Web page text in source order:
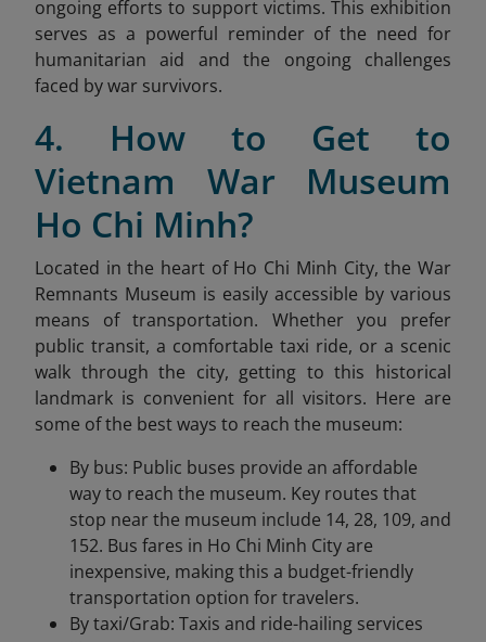
ongoing efforts to support victims. This exhibition
serves as a powerful reminder of the need for
humanitarian aid and the ongoing challenges
faced by war survivors.
4. How to Get to
Vietnam War Museum
Ho Chi Minh?
Located in the heart of Ho Chi Minh City, the War
Remnants Museum is easily accessible by various
means of transportation. Whether you prefer
public transit, a comfortable taxi ride, or a scenic
walk through the city, getting to this historical
landmark is convenient for all visitors. Here are
some of the best ways to reach the museum:
By bus: Public buses provide an affordable
way to reach the museum. Key routes that
stop near the museum include 14, 28, 109, and
152. Bus fares in Ho Chi Minh City are
inexpensive, making this a budget-friendly
transportation option for travelers.
By taxi/Grab: Taxis and ride-hailing services